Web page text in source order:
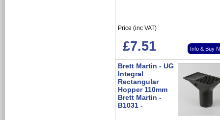
Price (inc VAT)
£7.51 Info & Buy
Brett Martin - UG
Integral
Rectangular
Hopper 110mm
Brett Martin -
B1031 -